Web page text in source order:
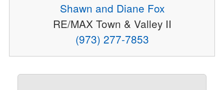
Shawn and Diane Fox
RE/MAX Town & Valley II
(973) 277-7853